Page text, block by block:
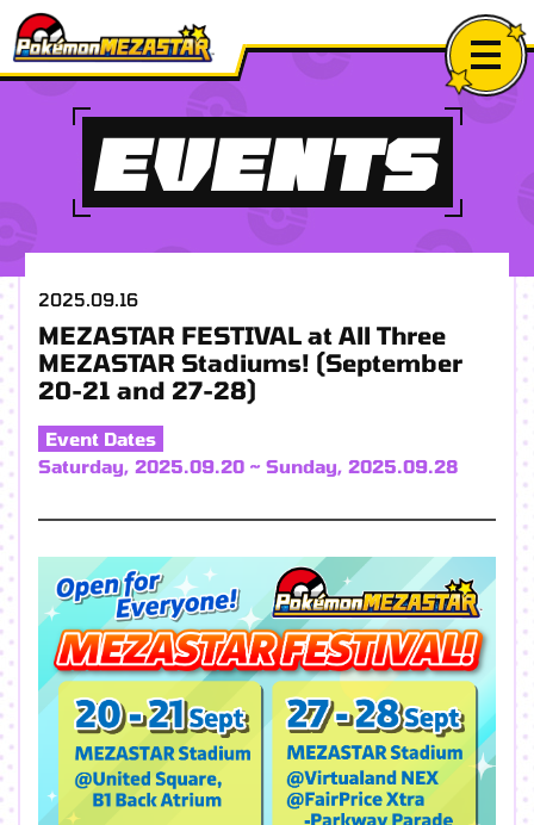
EVENTS
2025.09.16
MEZASTAR FESTIVAL at All Three
MEZASTAR Stadiums! (September
20-21 and 27-28)
Event Dates
Saturday, 2025.09.20 ~ Sunday, 2025.09.28